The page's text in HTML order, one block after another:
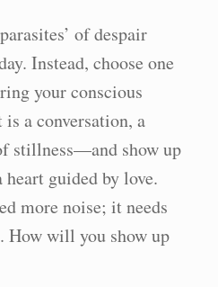
of despair
Instead, choose one
your conscious
a conversation, a
stillness—and show up
guided by love.
more noise; it needs
How will you show up